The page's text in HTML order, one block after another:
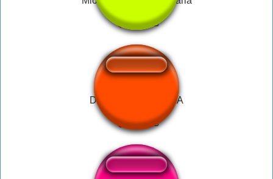
DEKU SUSSY BAKA